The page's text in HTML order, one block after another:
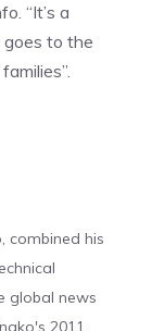
“It’s a
goes to the
combined his
global news
2011